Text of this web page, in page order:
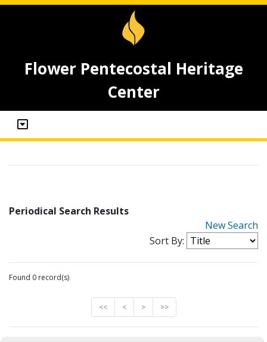
Flower Pentecostal Heritage
Center
Periodical Search Results
New Search
Sort By:
Found 0 record(s)
<< < > >>